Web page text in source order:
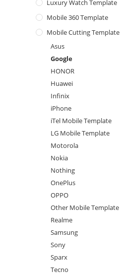
Luxury Watch Template
Mobile 360 Template
Mobile Cutting Template
Asus
Google
HONOR
Huawei
Infinix
iPhone
iTel Mobile Template
LG Mobile Template
Motorola
Nokia
Nothing
OnePlus
OPPO
Other Mobile Template
Realme
Samsung
Sony
Sparx
Tecno